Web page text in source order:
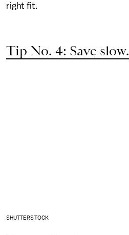
right fit.
Tip No. 4: Save slow.
SHUTTERSTOCK